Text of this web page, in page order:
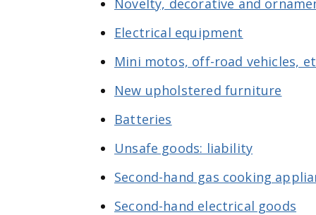
Electrical equipment
Mini motos, off-road vehicles,
New upholstered furniture
Batteries
Unsafe goods: liability
Second-hand gas cooking
Second-hand electrical goods